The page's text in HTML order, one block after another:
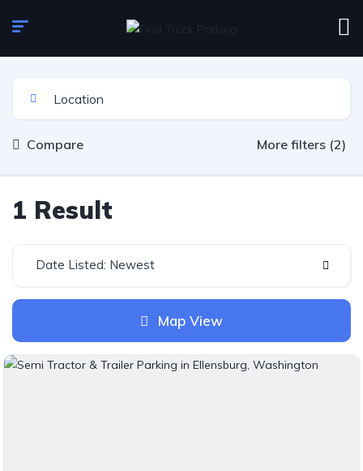
Compare More filters (2)
1 Result
Date Listed: Newest
Map View